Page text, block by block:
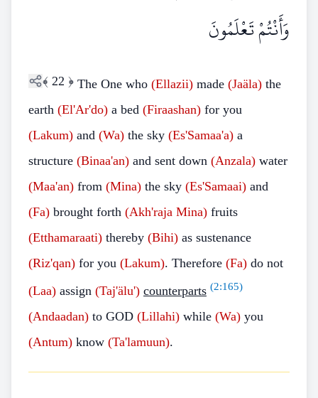
وَأَنْتُمْ تَعْلَمُونَ
﴾ 22 ﴿ The One who (Ellazii) made (Jaäla) the
earth (El'Ar'do) a bed (Firaashan) for you
(Lakum) and (Wa) the sky (Es'Samaa'a) a
structure (Binaa'an) and sent down (Anzala) water
(Maa'an) from (Mina) the sky (Es'Samaai) and
(Fa) brought forth (Akh'raja Mina) fruits
(Etthamaraati) thereby (Bihi) as sustenance
(Riz'qan) for you (Lakum). Therefore (Fa) do not
(Laa) assign (Taj'älu') counterparts (2:165)
(Andaadan) to GOD (Lillahi) while (Wa) you
(Antum) know (Ta'lamuun).